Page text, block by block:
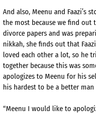
And also, Meenu and Faazi’s
the most because we find out
divorce papers and was
nikkah, she finds out that
loved each other a lot, so he
together because this was
apologizes to Meenu for his
his hardest to be a better
“Meenu I would like to